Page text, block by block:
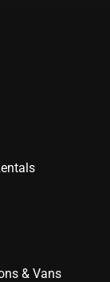
& Vans